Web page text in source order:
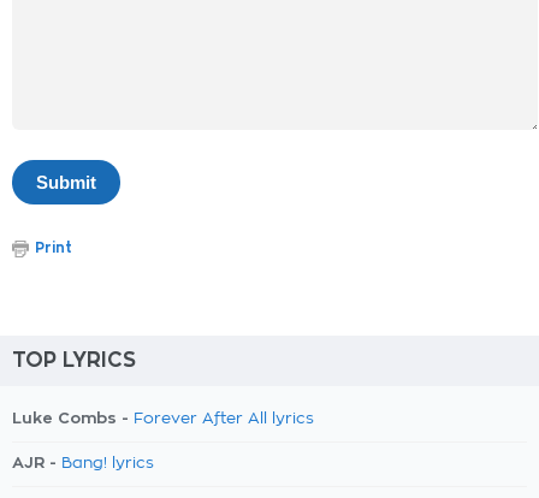
Print
TOP LYRICS
Luke Combs - Forever After All lyrics
AJR - Bang! lyrics